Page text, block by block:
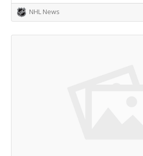
NHL News